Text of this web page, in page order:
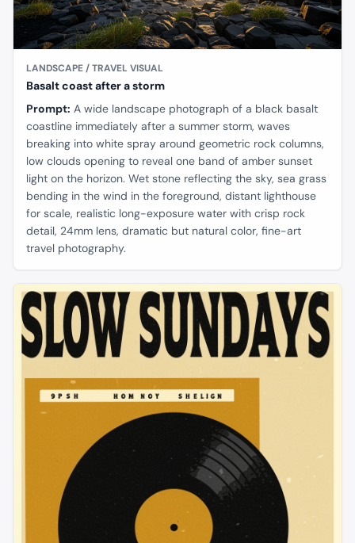
LANDSCAPE / TRAVEL VISUAL
Basalt coast after a storm
Prompt: A wide landscape photograph of a black basalt
coastline immediately after a summer storm, waves
breaking into white spray around geometric rock columns,
low clouds opening to reveal one band of amber sunset
light on the horizon. Wet stone reflecting the sky, sea grass
bending in the wind in the foreground, distant lighthouse
for scale, realistic long-exposure water with crisp rock
detail, 24mm lens, dramatic but natural color, fine-art
travel photography.